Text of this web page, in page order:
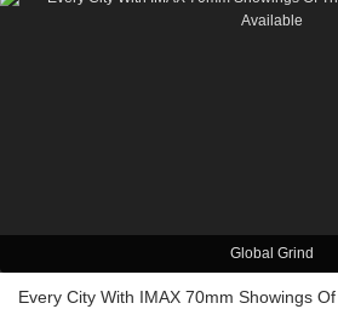
Global Grind
Every City With IMAX 70mm Showings